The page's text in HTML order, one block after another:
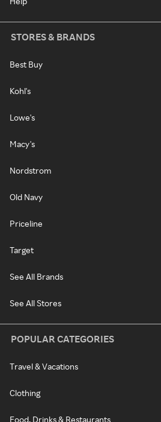
STORES & BRANDS
Best Buy
Kohl's
Lowe's
Macy's
Nordstrom
Old Navy
Priceline
Target
See All Brands
See All Stores
POPULAR CATEGORIES
Travel & Vacations
Clothing
Food, Drinks & Restaurants